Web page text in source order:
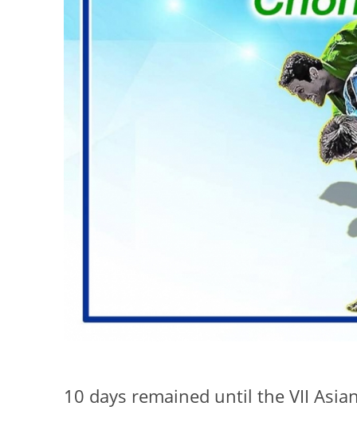
10 days remained until the VII